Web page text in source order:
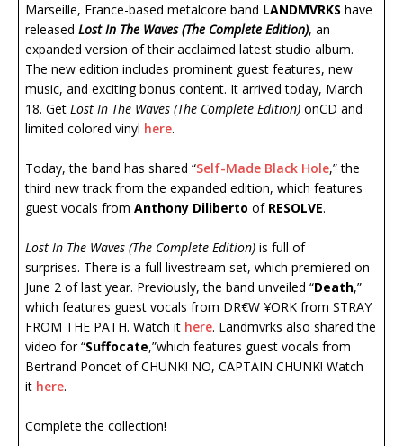
Marseille, France-based metalcore band LANDMVRKS have
released Lost In The Waves (The Complete Edition), an
expanded version of their acclaimed latest studio album.
The new edition includes prominent guest features, new
music, and exciting bonus content. It arrived today, March
18. Get Lost In The Waves (The Complete Edition) onCD and
limited colored vinyl here.
Today, the band has shared “Self-Made Black Hole,” the
third new track from the expanded edition, which features
guest vocals from Anthony Diliberto of RESOLVE.
Lost In The Waves (The Complete Edition) is full of
surprises. There is a full livestream set, which premiered on
June 2 of last year. Previously, the band unveiled “Death,”
which features guest vocals from DR€W ¥ORK from STRAY
FROM THE PATH. Watch it here. Landmvrks also shared the
video for “Suffocate,”which features guest vocals from
Bertrand Poncet of CHUNK! NO, CAPTAIN CHUNK! Watch
it here.
Complete the collection!